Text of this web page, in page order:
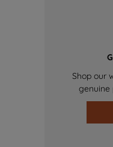
Shop our
genuine